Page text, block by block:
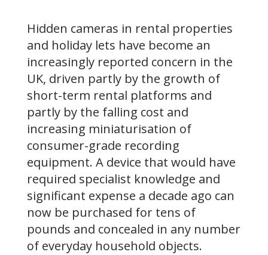
Hidden cameras in rental properties
and holiday lets have become an
increasingly reported concern in the
UK, driven partly by the growth of
short-term rental platforms and
partly by the falling cost and
increasing miniaturisation of
consumer-grade recording
equipment. A device that would have
required specialist knowledge and
significant expense a decade ago can
now be purchased for tens of
pounds and concealed in any number
of everyday household objects.